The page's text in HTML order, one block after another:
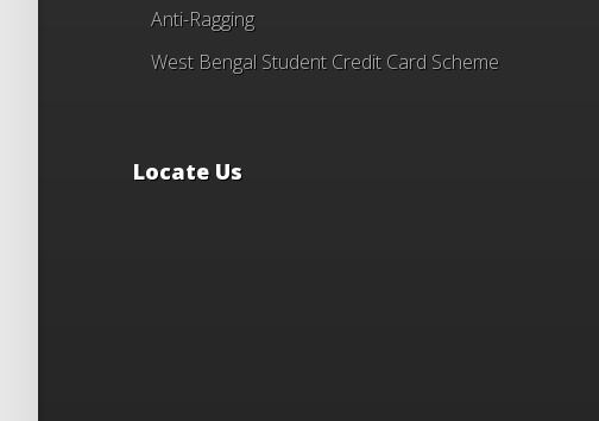
Anti-Ragging
West Bengal Student Credit Card Scheme
Locate Us